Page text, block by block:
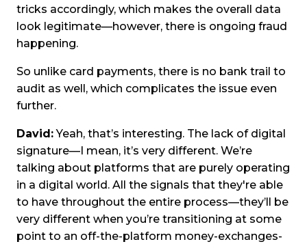
tricks accordingly, which makes the overall data
look legitimate—however, there is ongoing fraud
happening.
So unlike card payments, there is no bank trail to
audit as well, which complicates the issue even
further.
David:Yeah, that’s interesting. The lack of digital
signature—I mean, it’s very different. We’re
talking about platforms that are purely operating
in a digital world. All the signals that they're able
to have throughout the entire process—they’ll be
very different when you’re transitioning at some
point to an off-the-platform money-exchanges-